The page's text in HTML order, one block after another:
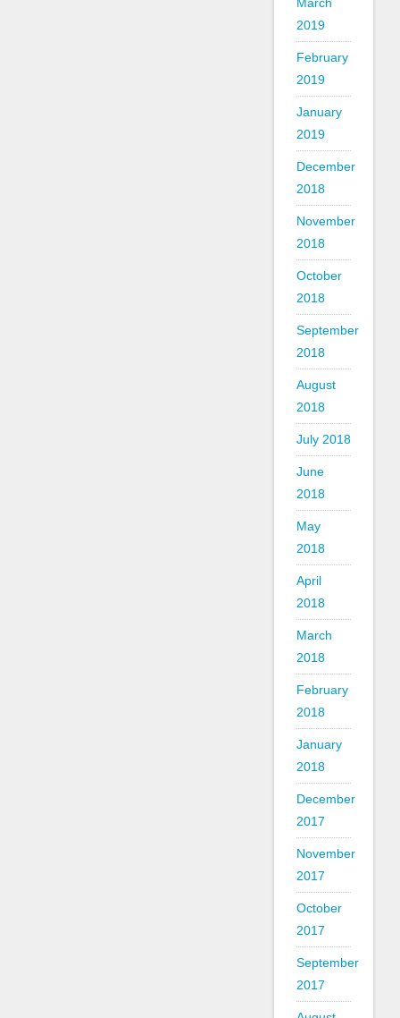
2019
February
2019
January
2019
December
2018
November
2018
October
2018
September
2018
August
2018
July 2018
June
2018
May
2018
April
2018
March
2018
February
2018
January
2018
December
2017
November
2017
October
2017
September
2017